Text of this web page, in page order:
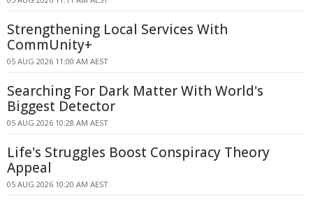
Strengthening Local Services With
CommUnity+
05 AUG 2026 11:00 AM AEST
Searching For Dark Matter With World's
Biggest Detector
05 AUG 2026 10:28 AM AEST
Life's Struggles Boost Conspiracy Theory
Appeal
05 AUG 2026 10:20 AM AEST